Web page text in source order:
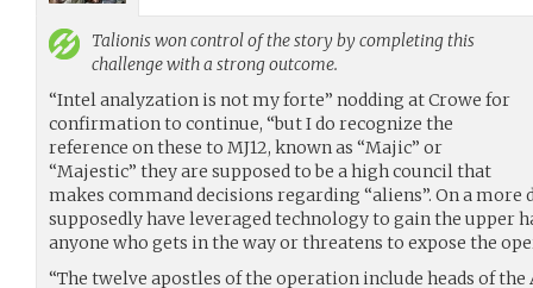
Talioniswon control of the story by completing this
challenge with a strong outcome.
“Intel analyzation is not my forte” nodding at Crowe for
confirmation to continue, “but I do recognize the
reference on these to MJ12, known as “Majic” or
“Majestic” they are supposed to be a high council that
makes command decisions regarding “aliens”. On a more
supposedly have leveraged technology to gain the upper
anyone who gets in the way or threatens to expose the
“The twelve apostles of the operation include heads of